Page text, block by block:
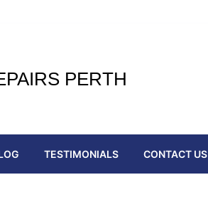
PERTH
TESTIMONIALS CONTACT US